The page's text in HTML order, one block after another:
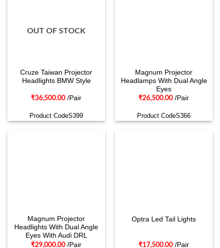
OUT OF STOCK
Cruze Taiwan Projector
Headlights BMW Style
₹36,500.00 /Pair
Product CodeS399
Magnum Projector
Headlamps With Dual Angle
Eyes
₹26,500.00 /Pair
Product CodeS366
Magnum Projector
Headlights With Dual Angle
Eyes With Audi DRL
₹29,000.00 /Pair
Optra Led Tail Lights
₹17,500.00 /Pair